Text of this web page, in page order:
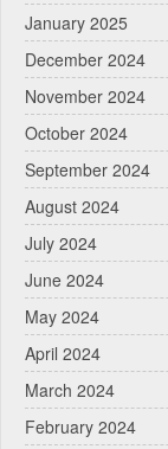
January 2025
December 2024
November 2024
October 2024
September 2024
August 2024
July 2024
June 2024
May 2024
April 2024
March 2024
February 2024